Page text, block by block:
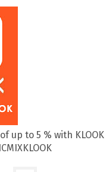
up to 5 % with